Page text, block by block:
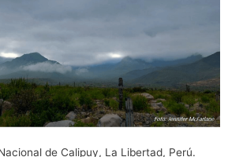
de Calipuy, La Libertad, Perú.